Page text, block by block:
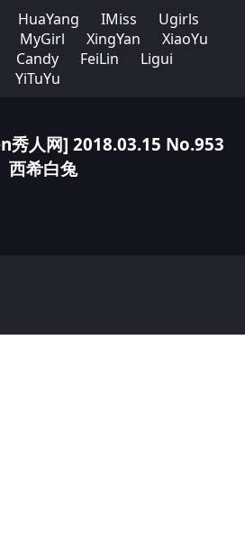
HuaYang IMiss
Ugirls
MyGirl XingYan
XiaoYu
Candy FeiLin
Ligui
YiTuYu
人网] 2018.03.15 No.953
西希白兔